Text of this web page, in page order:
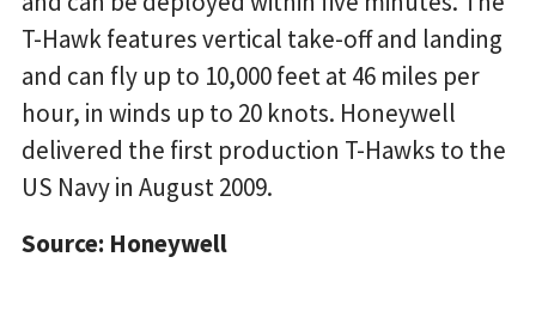
T-Hawk features vertical take-off and landing
and can fly up to 10,000 feet at 46 miles per
hour, in winds up to 20 knots. Honeywell
delivered the first production T-Hawks to the
US Navy in August 2009.
Source: Honeywell